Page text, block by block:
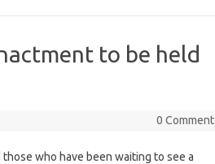
to be held
0 Comment
who have been waiting to see a